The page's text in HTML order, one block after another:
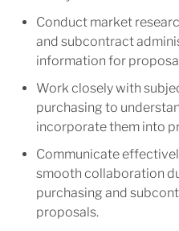
Conduct market
and subcontract
information for
Work closely with
purchasing to
incorporate them into
Communicate
smooth collaboration
purchasing and
proposals.